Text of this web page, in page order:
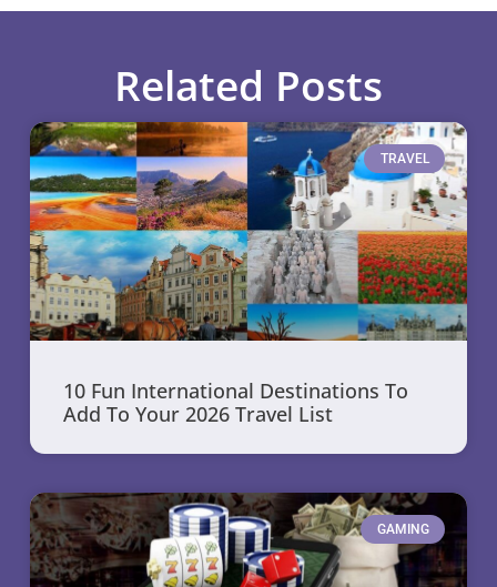
Related Posts
TRAVEL
10 Fun International Destinations To
Add To Your 2026 Travel List
GAMING